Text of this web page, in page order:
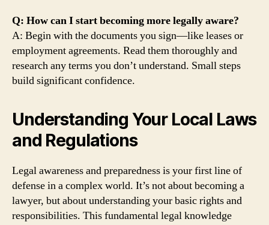
Q: How can I start becoming more legally aware?
A: Begin with the documents you sign—like leases or
employment agreements. Read them thoroughly and
research any terms you don’t understand. Small steps
build significant confidence.
Understanding Your Local Laws
and Regulations
Legal awareness and preparedness is your first line of
defense in a complex world. It’s not about becoming a
lawyer, but about understanding your basic rights and
responsibilities. This fundamental legal knowledge